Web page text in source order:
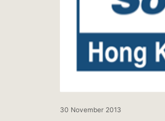
30 November 2013